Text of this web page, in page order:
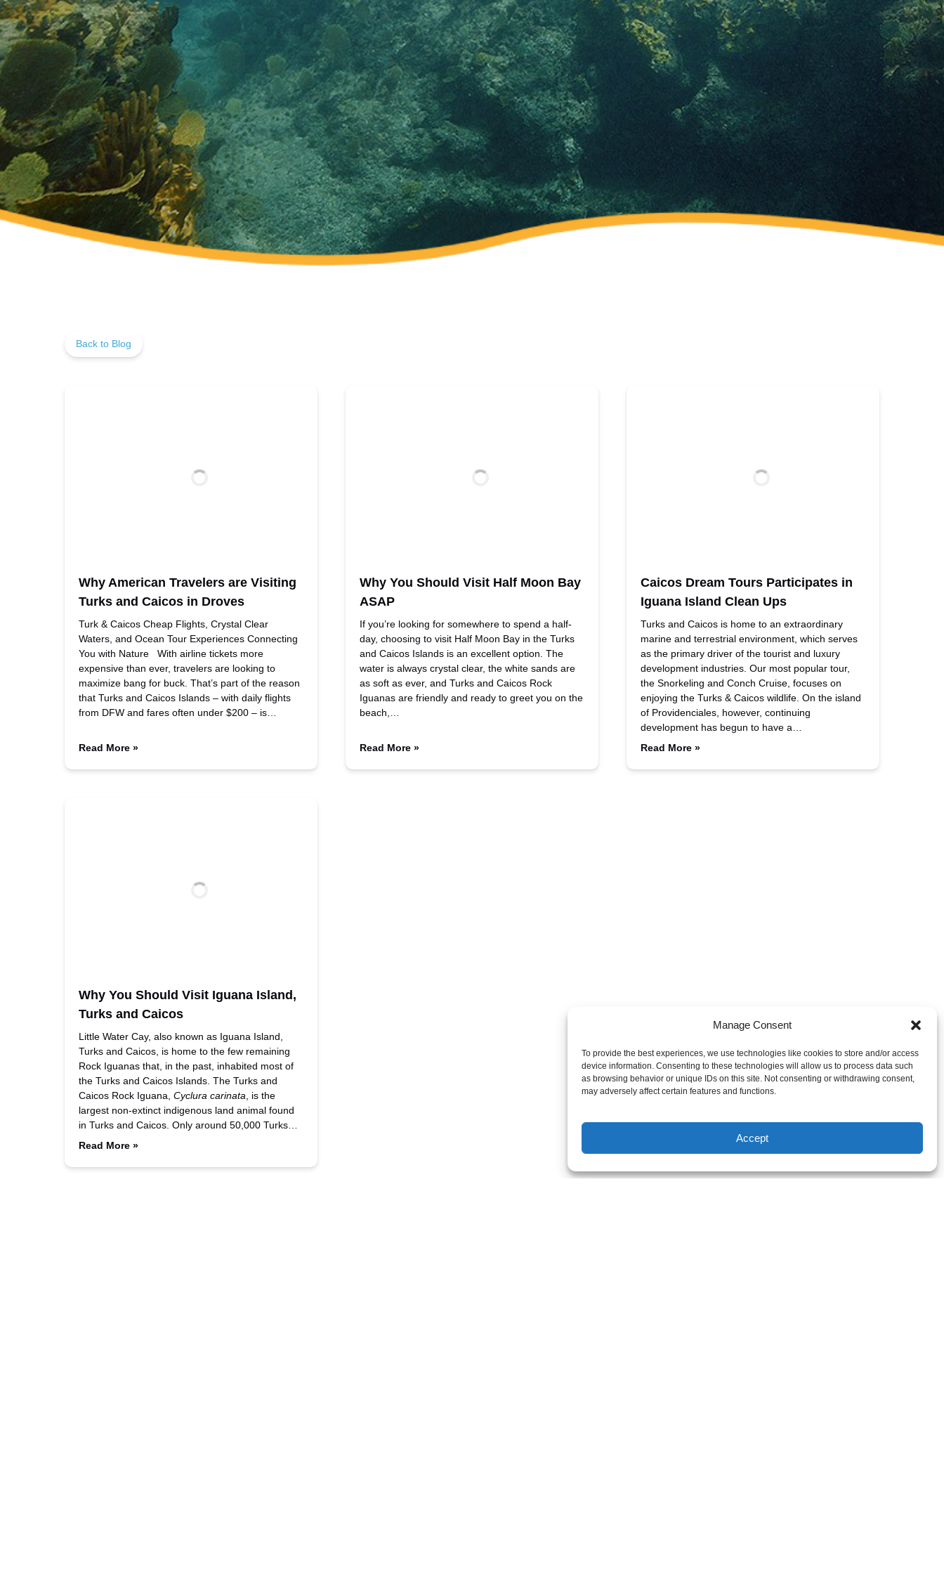
Manage Consent
To provide the best experiences, we use technologies like cookies to store and/or access
device information. Consenting to these technologies will allow us to process data such
as browsing behavior or unique IDs on this site. Not consenting or withdrawing consent,
may adversely affect certain features and functions.
Accept
Back to Blog
Why American Travelers are Visiting
Turks and Caicos in Droves
Turk & Caicos Cheap Flights, Crystal Clear
Waters, and Ocean Tour Experiences Connecting
You with Nature With airline tickets more
expensive than ever, travelers are looking to
maximize bang for buck. That’s part of the reason
that Turks and Caicos Islands – with daily flights
from DFW and fares often under $200 – is…
Read More »
Why You Should Visit Half Moon Bay
ASAP
If you’re looking for somewhere to spend a half-
day, choosing to visit Half Moon Bay in the Turks
and Caicos Islands is an excellent option. The
water is always crystal clear, the white sands are
as soft as ever, and Turks and Caicos Rock
Iguanas are friendly and ready to greet you on the
beach,…
Read More »
Caicos Dream Tours Participates in
Iguana Island Clean Ups
Turks and Caicos is home to an extraordinary
marine and terrestrial environment, which serves
as the primary driver of the tourist and luxury
development industries. Our most popular tour,
the Snorkeling and Conch Cruise, focuses on
enjoying the Turks & Caicos wildlife. On the island
of Providenciales, however, continuing
development has begun to have a…
Read More »
Why You Should Visit Iguana Island,
Turks and Caicos
Little Water Cay, also known as Iguana Island,
Turks and Caicos, is home to the few remaining
Rock Iguanas that, in the past, inhabited most of
the Turks and Caicos Islands. The Turks and
Caicos Rock Iguana, Cyclura carinata , is the
largest non-extinct indigenous land animal found
in Turks and Caicos. Only around 50,000 Turks…
Read More »